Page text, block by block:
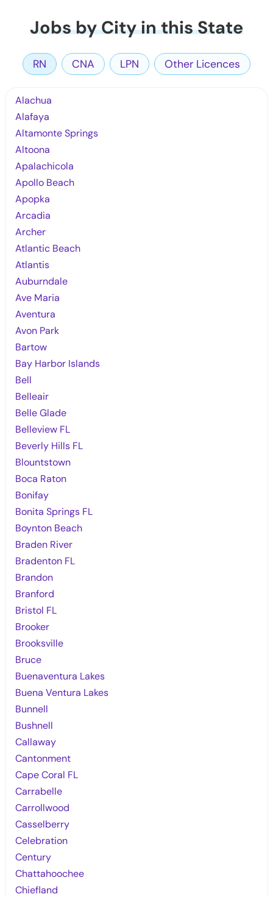
Jobs by City in this State
RN CNA LPN Other Licences
Alachua
Alafaya
Altamonte Springs
Altoona
Apalachicola
Apollo Beach
Apopka
Arcadia
Archer
Atlantic Beach
Atlantis
Auburndale
Ave Maria
Aventura
Avon Park
Bartow
Bay Harbor Islands
Bell
Belleair
Belle Glade
Belleview FL
Beverly Hills FL
Blountstown
Boca Raton
Bonifay
Bonita Springs FL
Boynton Beach
Braden River
Bradenton FL
Brandon
Branford
Bristol FL
Brooker
Brooksville
Bruce
Buenaventura Lakes
Buena Ventura Lakes
Bunnell
Bushnell
Callaway
Cantonment
Cape Coral FL
Carrabelle
Carrollwood
Casselberry
Celebration
Century
Chattahoochee
Chiefland